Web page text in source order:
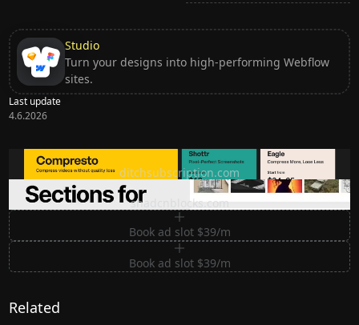
Studio
Turn your designs into high-performing Webflow
sites.
Last update
4.6.2026
Ditch subscription, buy tools once
ditchsubscription.com
Premium Sections for Shadcn UI
shadcnblocks.com
Book ad slot $39/m
Book ad slot $39/m
Related